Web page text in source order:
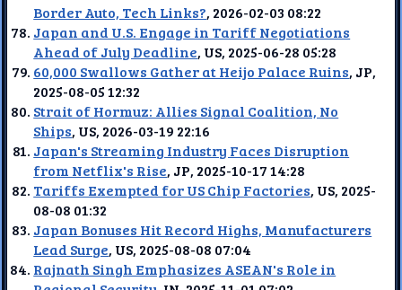
Border Auto, Tech Links?, 2026-02-03 08:22
Japan and U.S. Engage in Tariff Negotiations
Ahead of July Deadline, US, 2025-06-28 05:28
60,000 Swallows Gather at Heijo Palace Ruins, JP,
2025-08-05 12:32
Strait of Hormuz: Allies Signal Coalition, No
Ships, US, 2026-03-19 22:16
Japan's Streaming Industry Faces Disruption
from Netflix's Rise, JP, 2025-10-17 14:28
Tariffs Exempted for US Chip Factories, US, 2025-
08-08 01:32
Japan Bonuses Hit Record Highs, Manufacturers
Lead Surge, US, 2025-08-08 07:04
Rajnath Singh Emphasizes ASEAN's Role in